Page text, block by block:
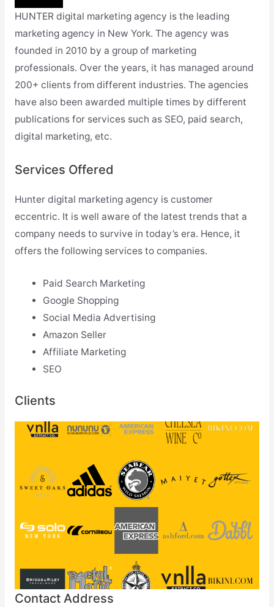
HUNTER digital marketing agency is the leading
marketing agency in New York. The agency was
founded in 2010 by a group of marketing
professionals. Over the years, it has managed around
200+ clients from different industries. The agencies
have also been awarded multiple times by different
publications for services such as SEO, paid search,
digital marketing, etc.
Services Offered
Hunter digital marketing agency is customer
eccentric. It is well aware of the latest trends that a
company needs to survive in today’s era. Hence, it
offers the following services to companies.
Paid Search Marketing
Google Shopping
Social Media Advertising
Amazon Seller
Affiliate Marketing
SEO
Clients
Contact Address